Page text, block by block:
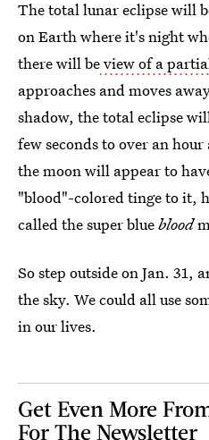
The total lunar eclipse will
on Earth where it's night
there will beview of a
approaches and moves
shadow, the total eclipse
few seconds to over an
the moon will appear to
"blood"-colored tinge to it,
called the super blueblood
So step outside on Jan. 31,
the sky. We could all use
in our lives.
Get Even More
For The Newsletter